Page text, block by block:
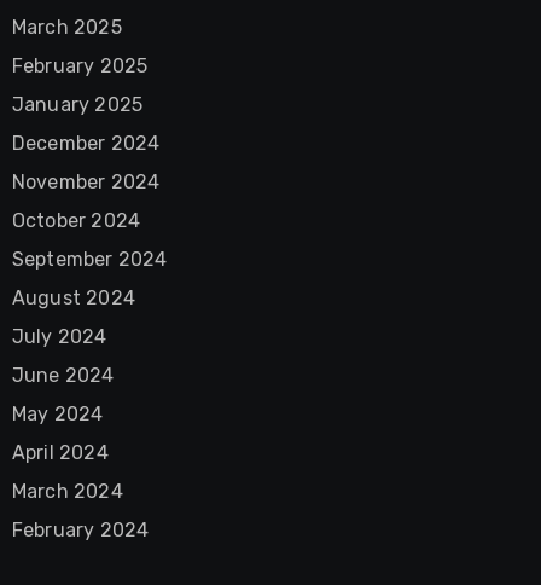
March 2025
February 2025
January 2025
December 2024
November 2024
October 2024
September 2024
August 2024
July 2024
June 2024
May 2024
April 2024
March 2024
February 2024